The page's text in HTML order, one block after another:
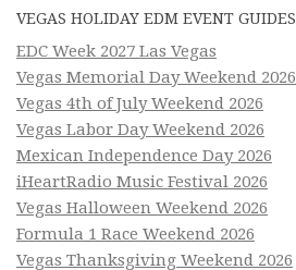
VEGAS HOLIDAY EDM EVENT GUIDES
EDC Week 2027 Las Vegas
Vegas Memorial Day Weekend 2026
Vegas 4th of July Weekend 2026
Vegas Labor Day Weekend 2026
Mexican Independence Day 2026
iHeartRadio Music Festival 2026
Vegas Halloween Weekend 2026
Formula 1 Race Weekend 2026
Vegas Thanksgiving Weekend 2026